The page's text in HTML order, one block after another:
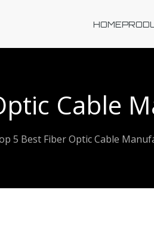
HOME
Cable
5 Best Fiber Optic Cable